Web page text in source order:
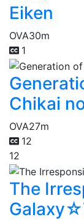
Eiken
OVA30m
1
Chikai
OVA27m
12
12
The